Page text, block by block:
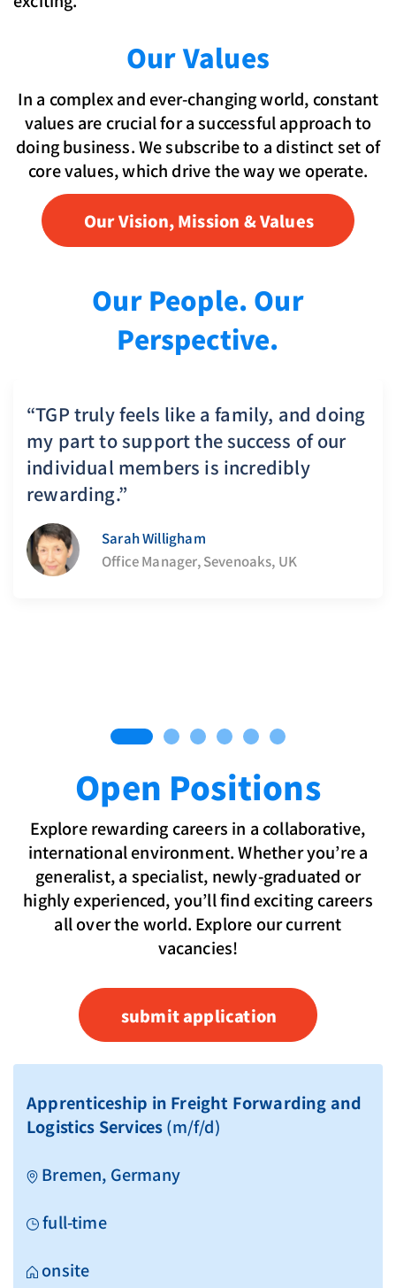
Our Values
In a complex and ever-changing world, constant
values are crucial for a successful approach to
doing business. We subscribe to a distinct set of
core values, which drive the way we operate.
Our Vision, Mission & Values
Our People. Our
Perspective.
“TGP truly feels like a family, and doing
my part to support the success of our
individual members is incredibly
rewarding.”
Sarah Willigham
Office Manager, Sevenoaks, UK
Open Positions
Explore rewarding careers in a collaborative,
international environment. Whether you’re a
generalist, a specialist, newly-graduated or
highly experienced, you’ll find exciting careers
all over the world. Explore our current
vacancies!
submit application
Apprenticeship in Freight Forwarding and
Logistics Services(m/f/d)
Bremen, Germany
full-time
onsite